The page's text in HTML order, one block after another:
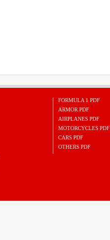
FORMULA 1 PDF
ARMOR PDF
AIRPLANES PDF
MOTORCYCLES PDF
CARS PDF
OTHERS PDF